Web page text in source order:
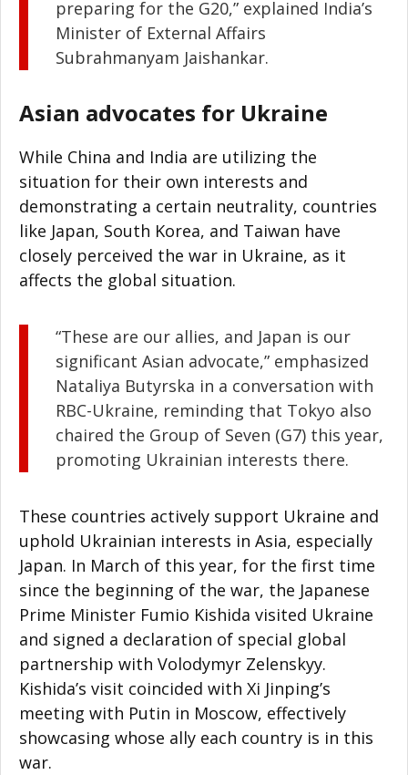
preparing for the G20,” explained India’s
Minister of External Affairs
Subrahmanyam Jaishankar.
Asian advocates for Ukraine
While China and India are utilizing the
situation for their own interests and
demonstrating a certain neutrality, countries
like Japan, South Korea, and Taiwan have
closely perceived the war in Ukraine, as it
affects the global situation.
“These are our allies, and Japan is our
significant Asian advocate,” emphasized
Nataliya Butyrska in a conversation with
RBC-Ukraine, reminding that Tokyo also
chaired the Group of Seven (G7) this year,
promoting Ukrainian interests there.
These countries actively support Ukraine and
uphold Ukrainian interests in Asia, especially
Japan. In March of this year, for the first time
since the beginning of the war, the Japanese
Prime Minister Fumio Kishida visited Ukraine
and signed a declaration of special global
partnership with Volodymyr Zelenskyy.
Kishida’s visit coincided with Xi Jinping’s
meeting with Putin in Moscow, effectively
showcasing whose ally each country is in this
war.